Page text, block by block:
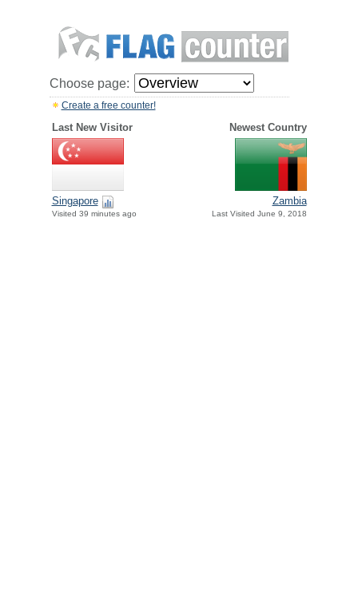
Choose page:
Create a free counter!
Last New Visitor Newest Country
Singapore
Visited 39 minutes ago
Zambia
Last Visited June 9, 2018